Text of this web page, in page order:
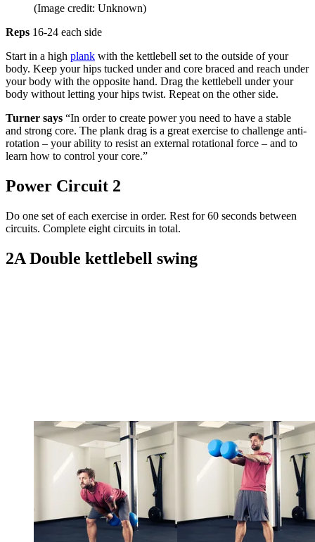
(Image credit: Unknown)
Reps 16-24 each side
Start in a high plank with the kettlebell set to the outside of your
body. Keep your hips tucked under and core braced and reach under
your body with the opposite hand. Drag the kettlebell under your
body without letting your hips twist. Repeat on the other side.
Turner says “In order to create power you need to have a stable
and strong core. The plank drag is a great exercise to challenge anti-
rotation – your ability to resist an external rotational force – and to
learn how to control your core.”
Power Circuit 2
Do one set of each exercise in order. Rest for 60 seconds between
circuits. Complete eight circuits in total.
2A Double kettlebell swing